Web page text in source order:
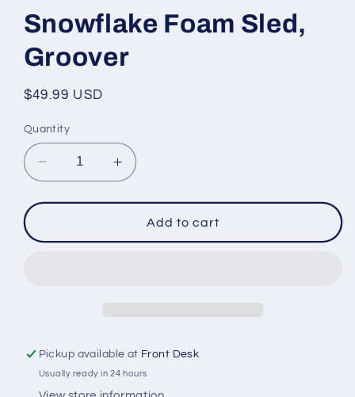
Snowflake Foam Sled,
Groover
Regular
$49.99 USD
Quantity
Decrease
quantity
for
Foam
Increase
quantity
for
Snowflake
Foam
Add to cart
Pickup available at Front Desk
Usually ready in 24 hours